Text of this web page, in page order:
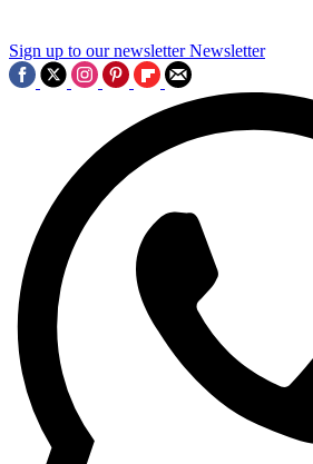
Sign up to our newsletter Newsletter